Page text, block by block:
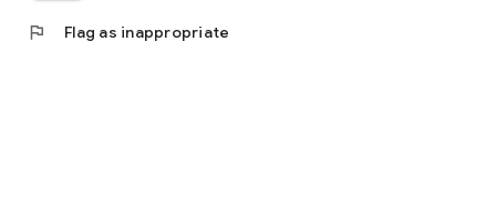
flag Flag as inappropriate